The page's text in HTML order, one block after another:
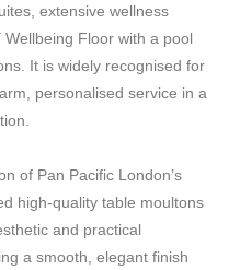
extensive wellness
Floor with a pool
It is widely recognised for
personalised service in a
of Pan Pacific London’s
high-quality table moultons
and practical
a smooth, elegant finish